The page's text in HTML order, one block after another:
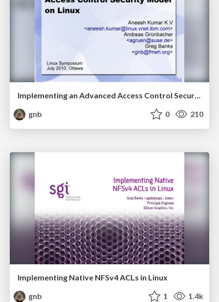
Implementing an Advanced Access Control Security Model on Linux
gnb
0 210
Implementing Native NFSv4 ACLs in Linux
gnb
1 1.4k